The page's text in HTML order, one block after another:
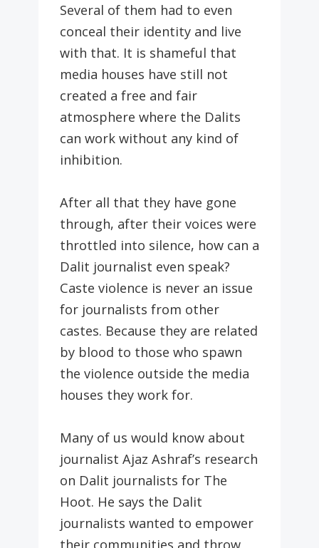
Several of them had to even
conceal their identity and live
with that. It is shameful that
media houses have still not
created a free and fair
atmosphere where the Dalits
can work without any kind of
inhibition.
After all that they have gone
through, after their voices were
throttled into silence, how can a
Dalit journalist even speak?
Caste violence is never an issue
for journalists from other
castes. Because they are related
by blood to those who spawn
the violence outside the media
houses they work for.
Many of us would know about
journalist Ajaz Ashraf’s research
on Dalit journalists for The
Hoot. He says the Dalit
journalists wanted to empower
their communities and throw